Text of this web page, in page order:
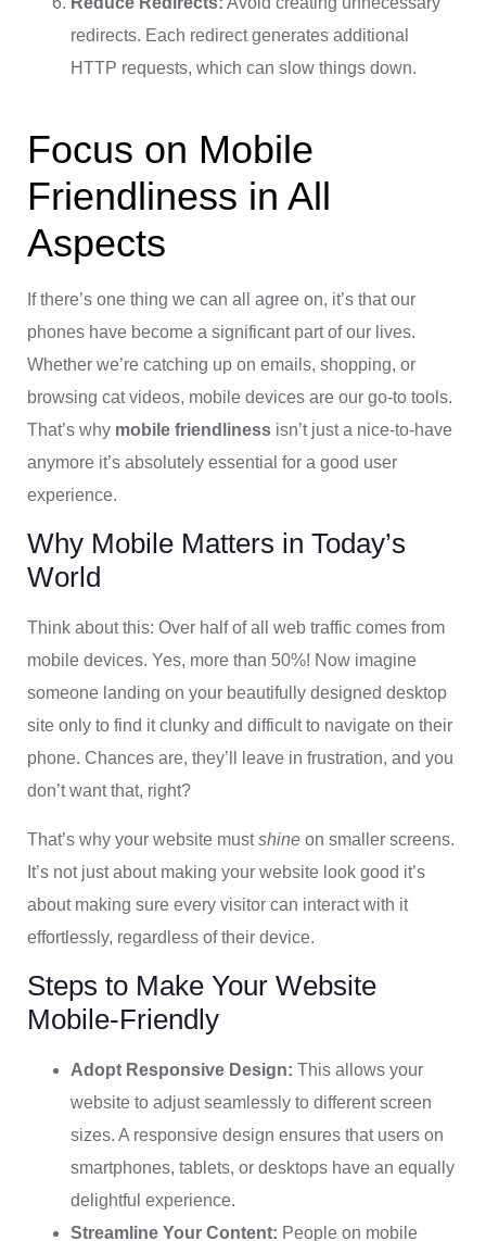
redirects. Each redirect generates additional
HTTP requests, which can slow things down.
Focus on Mobile
Friendliness in All
Aspects
If there’s one thing we can all agree on, it’s that our
phones have become a significant part of our lives.
Whether we’re catching up on emails, shopping, or
browsing cat videos, mobile devices are our go-to tools.
That’s why mobile friendliness isn’t just a nice-to-have
anymore it’s absolutely essential for a good user
experience.
Why Mobile Matters in Today’s
World
Think about this: Over half of all web traffic comes from
mobile devices. Yes, more than 50%! Now imagine
someone landing on your beautifully designed desktop
site only to find it clunky and difficult to navigate on their
phone. Chances are, they’ll leave in frustration, and you
don’t want that, right?
That’s why your website mustshine on smaller screens.
It’s not just about making your website look good it’s
about making sure every visitor can interact with it
effortlessly, regardless of their device.
Steps to Make Your Website
Mobile-Friendly
Adopt Responsive Design: This allows your
website to adjust seamlessly to different screen
sizes. A responsive design ensures that users on
smartphones, tablets, or desktops have an equally
delightful experience.
Streamline Your Content: People on mobile